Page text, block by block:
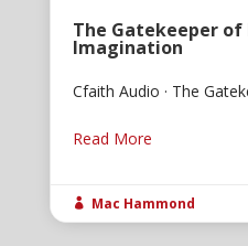
The Gatekeeper of
Imagination
Cfaith Audio · The
Read More
 Mac Hammond